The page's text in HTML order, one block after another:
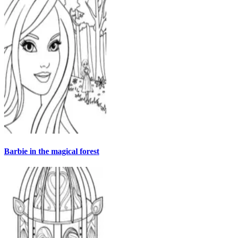
Barbie in the magical forest